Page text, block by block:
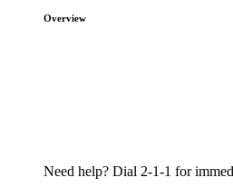
Overview
Need help? Dial 2-1-1 for